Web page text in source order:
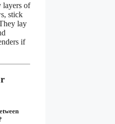
layers of
stick
lay
if